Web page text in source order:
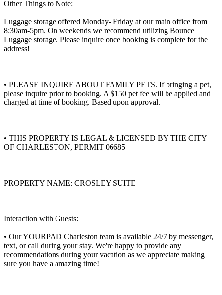
Other Things to Note:
Luggage storage offered Monday- Friday at our main office from
8:30am-5pm. On weekends we recommend utilizing Bounce
Luggage storage. Please inquire once booking is complete for the
address!
• PLEASE INQUIRE ABOUT FAMILY PETS. If bringing a pet,
please inquire prior to booking. A $150 pet fee will be applied and
charged at time of booking. Based upon approval.
• THIS PROPERTY IS LEGAL & LICENSED BY THE CITY
OF CHARLESTON, PERMIT 06685
PROPERTY NAME: CROSLEY SUITE
Interaction with Guests:
• Our YOURPAD Charleston team is available 24/7 by messenger,
text, or call during your stay. We're happy to provide any
recommendations during your vacation as we appreciate making
sure you have a amazing time!